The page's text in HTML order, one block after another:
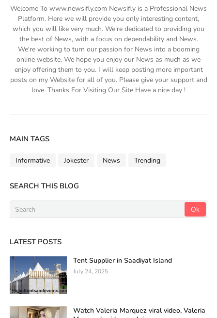
Welcome To www.newsifly.com Newsifly is a Professional News
Platform. Here we will provide you only interesting content,
which you will like very much. We're dedicated to providing you
the best of News, with a focus on dependability and News.
We're working to turn our passion for News into a booming
online website. We hope you enjoy our News as much as we
enjoy offering them to you. I will keep posting more important
posts on my Website for all of you. Please give your support and
love. Thanks For Visiting Our Site Have a nice day !
MAIN TAGS
Informative Jokester News Trending
SEARCH THIS BLOG
LATEST POSTS
Tent Supplier in Saadiyat Island
July 24, 2025
Watch Valeria Marquez viral video, Valeria